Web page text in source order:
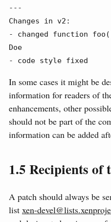
---
Changes in v2:
- changed function
Doe
- code style fixed
In some cases it might be
information for readers of
enhancements, other
should not be part of the
information can be added
1.5 Recipients of
A patch should always be
list xen-